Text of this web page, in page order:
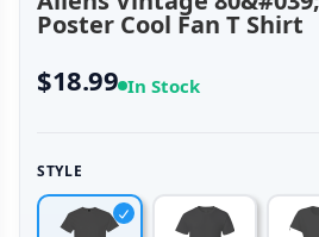
Poster Cool Fan T Shirt
$18.99 In Stock
STYLE